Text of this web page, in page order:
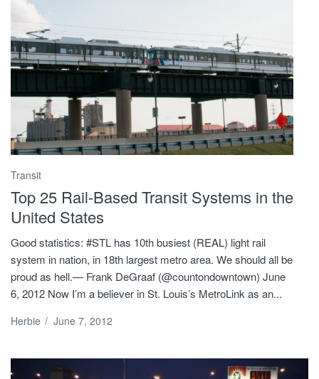
Transit
Top 25 Rail-Based Transit Systems in the
United States
Good statistics: #STL has 10th busiest (REAL) light rail
system in nation, in 18th largest metro area. We should all be
proud as hell.— Frank DeGraaf (@countondowntown) June
6, 2012 Now I’m a believer in St. Louis’s MetroLink as an...
Herbie / June 7, 2012